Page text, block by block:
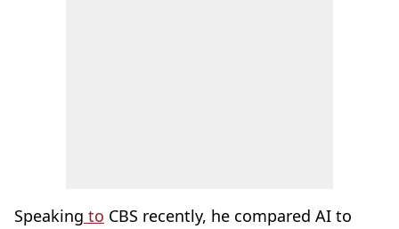
Speaking to CBS recently, he compared AI to